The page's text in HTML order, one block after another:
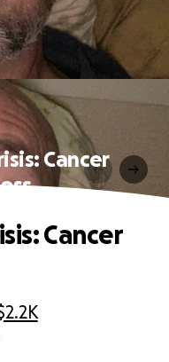
Cancer
Cancer